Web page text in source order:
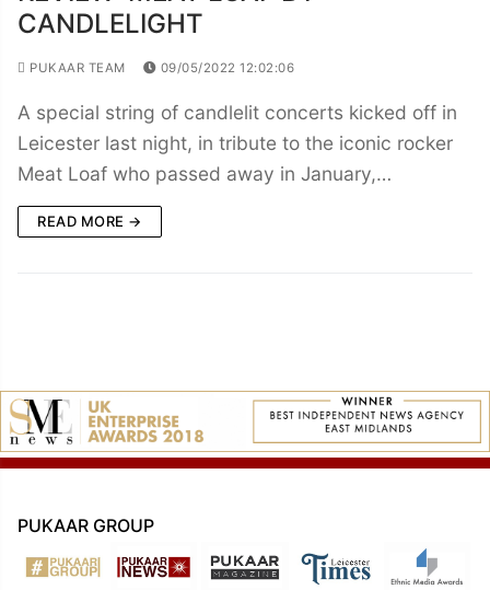
CANDLELIGHT
PUKAAR TEAM 09/05/2022 12:02:06
A special string of candlelit concerts kicked off in
Leicester last night, in tribute to the iconic rocker
Meat Loaf who passed away in January,…
READ MORE →
PUKAAR GROUP